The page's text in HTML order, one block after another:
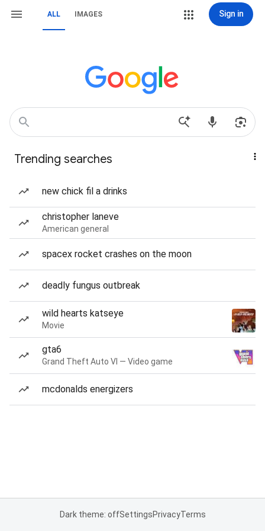
ALL IMAGES Sign in
Trending searches
new chick fil a drinks
christopher laneve
American general
spacex rocket crashes on the moon
deadly fungus outbreak
wild hearts katseye
Movie
gta6
Grand Theft Auto VI — Video game
mcdonalds energizers
Dark theme: offSettingsPrivacyTerms